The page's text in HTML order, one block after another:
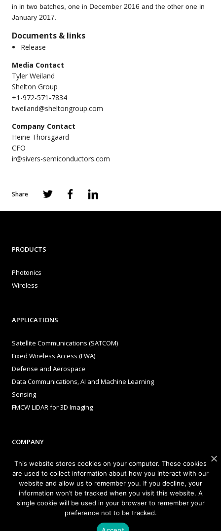
in in two batches, one in December 2016 and the other one in
January 2017.
Documents & links
Release
Media Contact
Tyler Weiland
Shelton Group
+1-972-571-7834
tweiland@sheltongroup.com
Company Contact
Heine Thorsgaard
CFO
ir@sivers-semiconductors.com
Share
PRODUCTS
Photonics
Wireless
APPLICATIONS
Satellite Communications (SATCOM)
Fixed Wireless Access (FWA)
Defense and Aerospace
Data Communications, AI and Machine Learning
Sensing
FMCW LiDAR for 3D Imaging
COMPANY
About Sivers
Our Offices
Management
Careers
This website stores cookies on your computer. These cookies
are used to collect information about how you interact with our
website and allow us to remember you. If you decline, your
information won’t be tracked when you visit this website. A
single cookie will be used in your browser to remember your
preference not to be tracked.